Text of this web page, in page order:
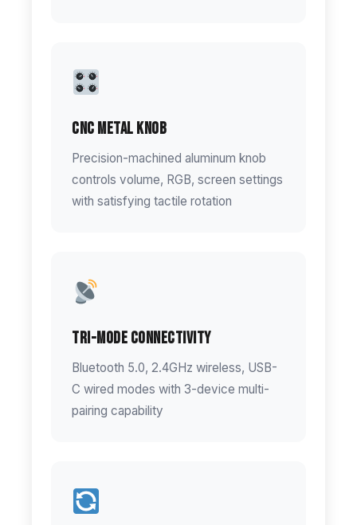
CNC Metal Knob
Precision-machined aluminum knob
controls volume, RGB, screen settings
with satisfying tactile rotation
Tri-Mode Connectivity
Bluetooth 5.0, 2.4GHz wireless, USB-
C wired modes with 3-device multi-
pairing capability